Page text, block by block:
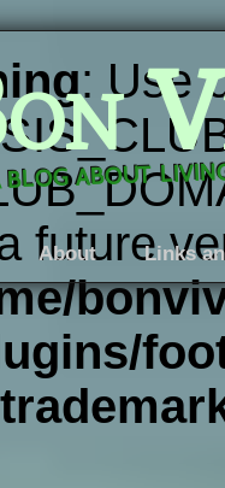
: Use
future
about
About Links